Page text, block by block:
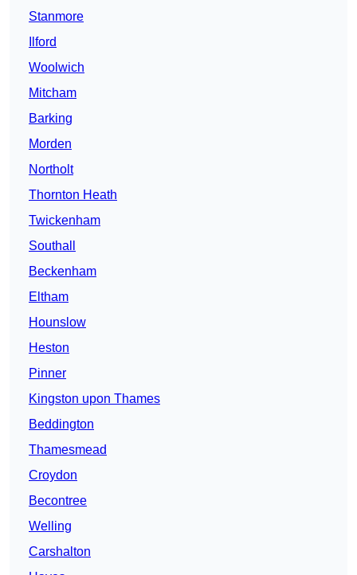
Stanmore
Ilford
Woolwich
Mitcham
Barking
Morden
Northolt
Thornton Heath
Twickenham
Southall
Beckenham
Eltham
Hounslow
Heston
Pinner
Kingston upon Thames
Beddington
Thamesmead
Croydon
Becontree
Welling
Carshalton